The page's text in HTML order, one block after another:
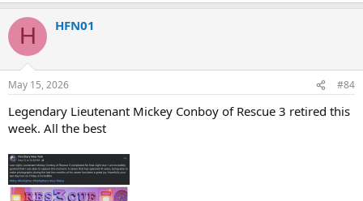
H HFN01
May 15, 2026 #84
Legendary Lieutenant Mickey Conboy of Rescue 3 retired this
week. All the best